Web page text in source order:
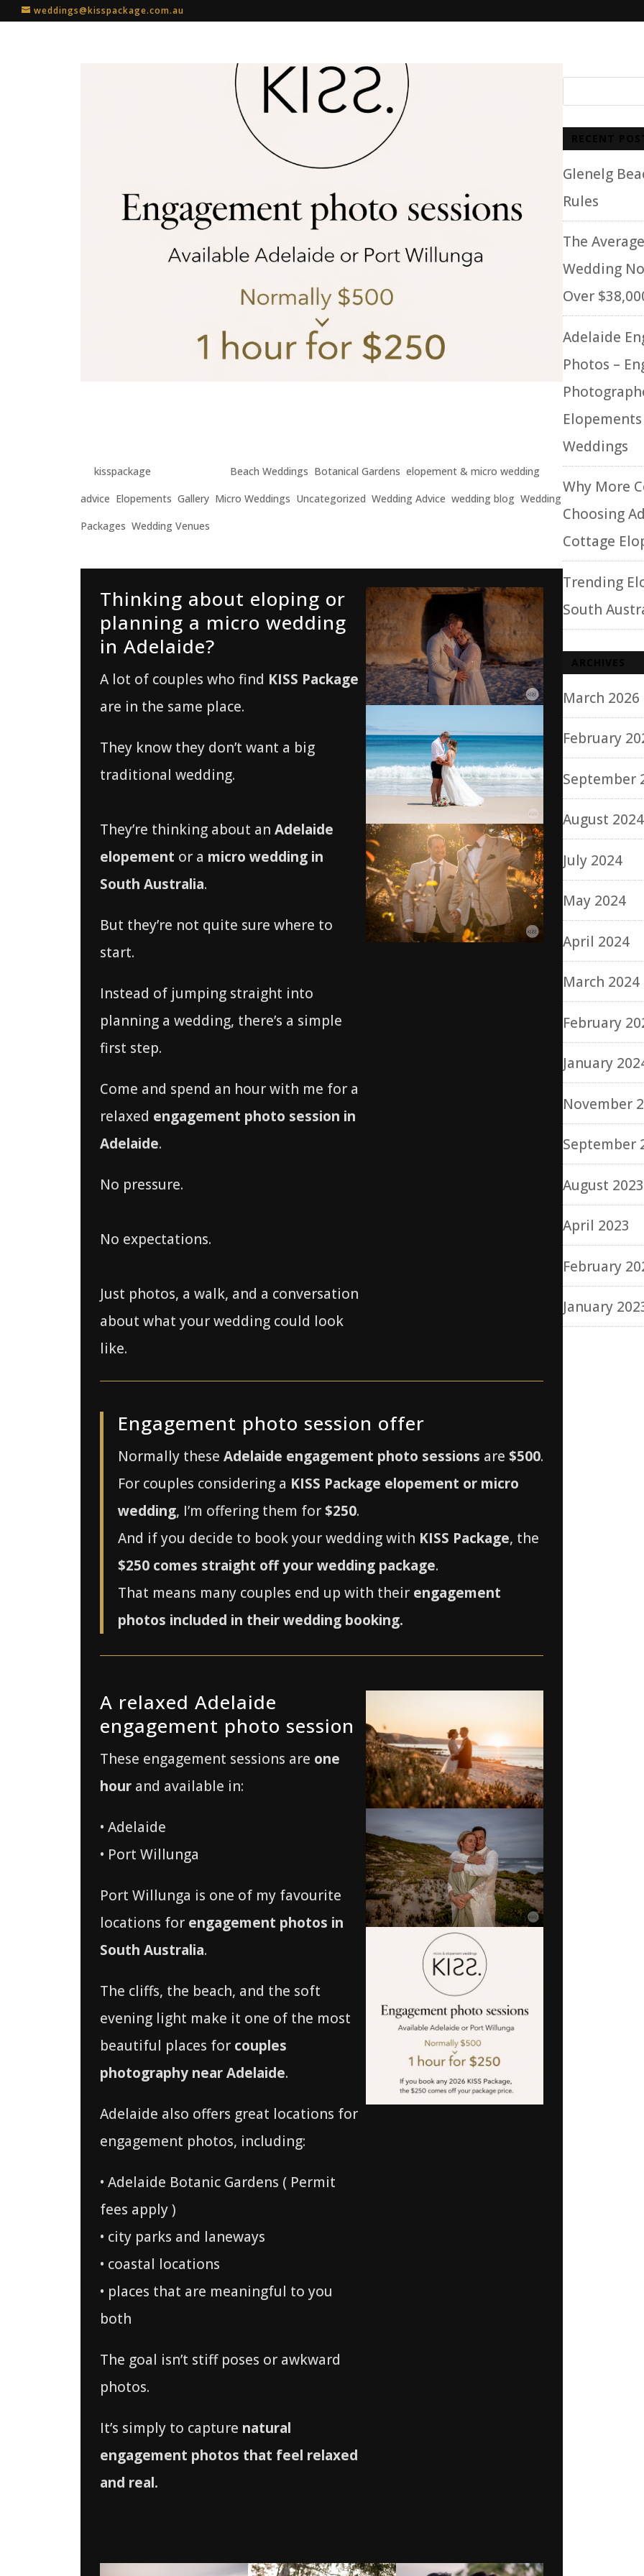
weddings@kisspackage.com.au
kisspackage Beach Weddings Botanical Gardens elopement & micro wedding
advice Elopements Gallery, Micro Weddings Uncategorized Wedding Advice wedding blog, Wedding
Packages Wedding Venues
Thinking about eloping or
planning a micro wedding
in Adelaide?
A lot of couples who find KISS Package
are in the same place.
They know they don’t want a big
traditional wedding.
They’re thinking about an Adelaide
elopement or a micro wedding in
South Australia.
But they’re not quite sure where to
start.
Instead of jumping straight into
planning a wedding, there’s a simple
first step.
Come and spend an hour with me for a
relaxed engagement photo session in
Adelaide.
No pressure.
No expectations.
Just photos, a walk, and a conversation
about what your wedding could look
like.
Engagement photo session offer
Normally these Adelaide engagement photo sessions are $500.
For couples considering a KISS Package elopement or micro
wedding, I’m offering them for$250.
And if you decide to book your wedding with KISS Package, the
$250 comes straight off your wedding package.
That means many couples end up with their engagement
photos included in their wedding booking.
A relaxed Adelaide
engagement photo session
These engagement sessions are one
hourand available in:
• Adelaide
• Port Willunga
Port Willunga is one of my favourite
locations for engagement photos in
South Australia.
The cliffs, the beach, and the soft
evening light make it one of the most
beautiful places for couples
photography near Adelaide.
Adelaide also offers great locations for
engagement photos, including:
• Adelaide Botanic Gardens ( Permit
fees apply )
• city parks and laneways
• coastal locations
• places that are meaningful to you
both
The goal isn’t stiff poses or awkward
photos.
It’s simply to capture natural
engagement photos that feel relaxed
and real.
Glenelg
Rules
The
Wedding
Over
Adelaide
Photos –
Weddings
Why More
Choosing
Cottage
Trending
South
March 2026
February
September
August 2024
July 2024
May 2024
April 2024
March 2024
February
January
November
September
August 2023
April 2023
February
January